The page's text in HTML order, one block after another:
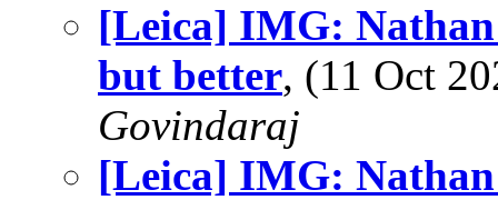
[Leica] IMG:
but better, (11 Oct
Govindaraj
[Leica] IMG: